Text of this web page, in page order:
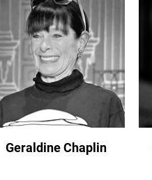
Geraldine Chaplin